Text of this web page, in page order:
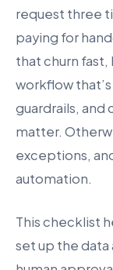
request three
paying for
that churn fast,
workflow
guardrails,
matter.
exceptions,
automation.
This checklist
set up the data